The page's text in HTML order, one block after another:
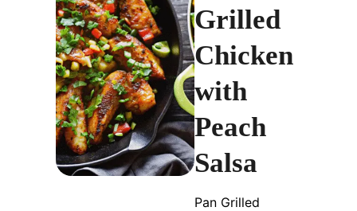
Grilled
Chicken
with
Peach
Salsa
Pan Grilled